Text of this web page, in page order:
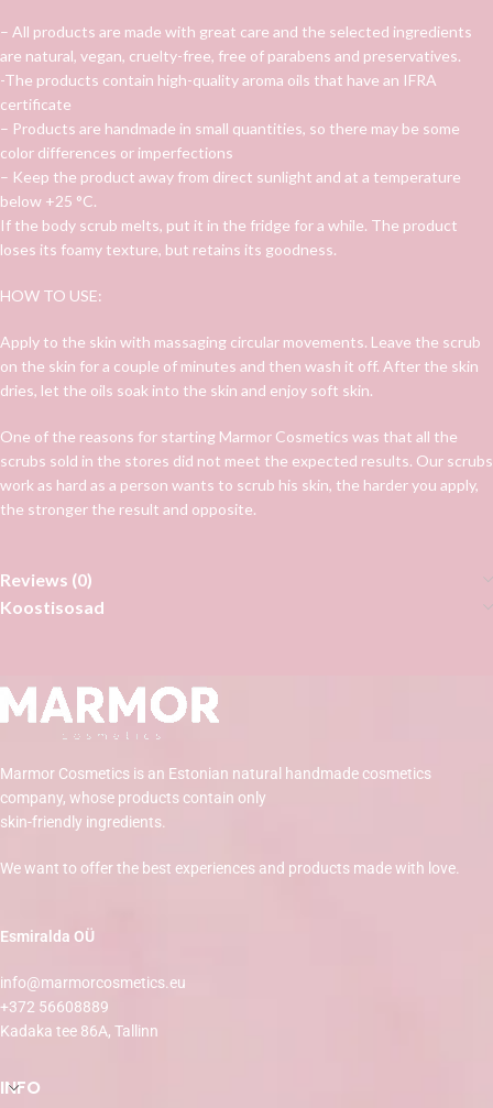
– All products are made with great care and the selected ingredients
are natural, vegan, cruelty-free, free of parabens and preservatives.
-The products contain high-quality aroma oils that have an IFRA
certificate
– Products are handmade in small quantities, so there may be some
color differences or imperfections
– Keep the product away from direct sunlight and at a temperature
below +25 °C.
If the body scrub melts, put it in the fridge for a while. The product
loses its foamy texture, but retains its goodness.
HOW TO USE:
Apply to the skin with massaging circular movements. Leave the scrub
on the skin for a couple of minutes and then wash it off. After the skin
dries, let the oils soak into the skin and enjoy soft skin.
One of the reasons for starting Marmor Cosmetics was that all the
scrubs sold in the stores did not meet the expected results. Our scrubs
work as hard as a person wants to scrub his skin, the harder you apply,
the stronger the result and opposite.
Reviews (0)
Koostisosad
Marmor Cosmetics is an Estonian natural handmade cosmetics
company, whose products contain only
skin-friendly ingredients.
We want to offer the best experiences and products made with love.
Esmiralda OÜ
info@marmorcosmetics.eu
+372 56608889
Kadaka tee 86A, Tallinn
INFO